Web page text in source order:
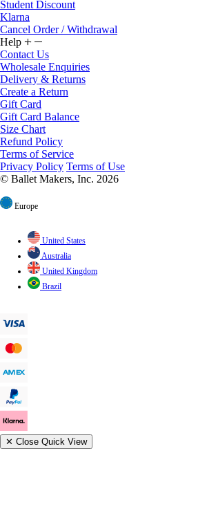
Cancel Order / Withdrawal
Help
Contact Us
Wholesale Enquiries
Delivery & Returns
Create a Return
Gift Card
Gift Card Balance
Size Chart
Refund Policy
Terms of Service
Privacy Policy
© Ballet Makers, Inc. 2026
Australia
United Kingdom
Brazil
✕ Close Quick View